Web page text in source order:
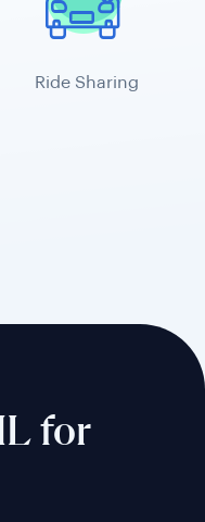
Ride Sharing
for